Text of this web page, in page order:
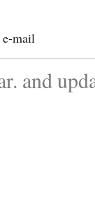
mail
and